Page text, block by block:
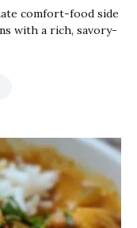
comfort-food side
with a rich, savory-